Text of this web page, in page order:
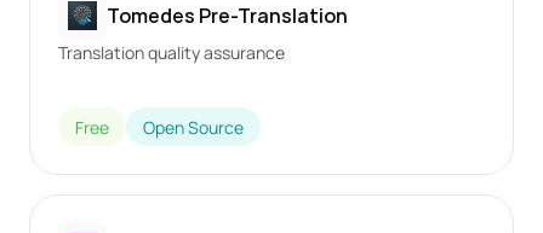
Tomedes Pre-Translation
Translation quality assurance
Free Open Source